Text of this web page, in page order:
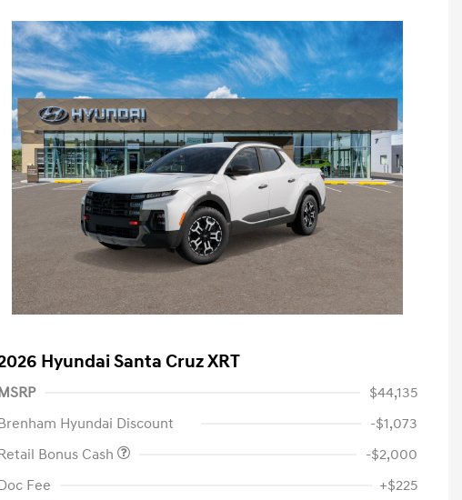
Hyundai Santa Cruz XRT
$44,135
Hyundai Discount
-$1,073
Bonus Cash
-$2,000
Fee
+$225